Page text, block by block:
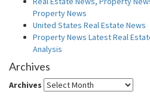
Property News
United States Real Estate News
Property News Latest Real
Analysis
Archives
Archives